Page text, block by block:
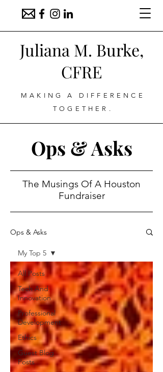
Juliana M. Burke,
CFRE
MAKING A DIFFERENCE
TOGETHER.
Ops & Asks
The Musings Of A Houston
Fundraiser
Ops & Asks
All Posts
Tech And
Innovation
Professional
Development
Ethics
Guest Blog
Posts
My Top 5